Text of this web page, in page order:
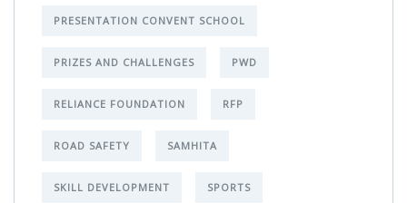
PRESENTATION CONVENT SCHOOL
PRIZES AND CHALLENGES PWD
RELIANCE FOUNDATION RFP
ROAD SAFETY SAMHITA
SKILL DEVELOPMENT SPORTS